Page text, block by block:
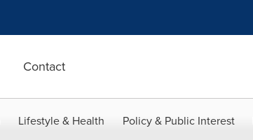
Contact
Lifestyle & Health Policy & Public Interest